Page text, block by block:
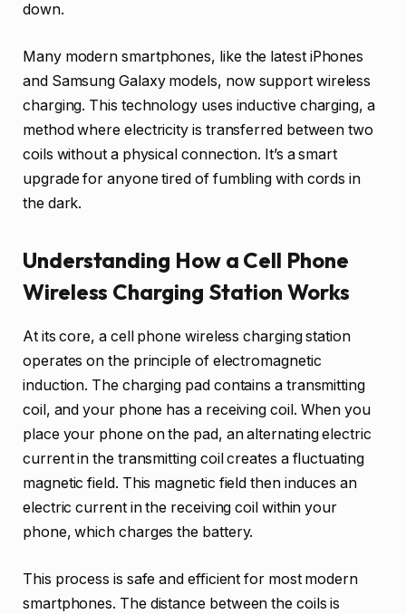
down.
Many modern smartphones, like the latest iPhones
and Samsung Galaxy models, now support wireless
charging. This technology uses inductive charging, a
method where electricity is transferred between two
coils without a physical connection. It’s a smart
upgrade for anyone tired of fumbling with cords in
the dark.
Understanding How a Cell Phone
Wireless Charging Station Works
At its core, a cell phone wireless charging station
operates on the principle of electromagnetic
induction. The charging pad contains a transmitting
coil, and your phone has a receiving coil. When you
place your phone on the pad, an alternating electric
current in the transmitting coil creates a fluctuating
magnetic field. This magnetic field then induces an
electric current in the receiving coil within your
phone, which charges the battery.
This process is safe and efficient for most modern
smartphones. The distance between the coils is